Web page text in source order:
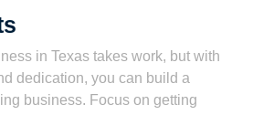
in Texas takes work, but with
dedication, you can build a
business. Focus on getting